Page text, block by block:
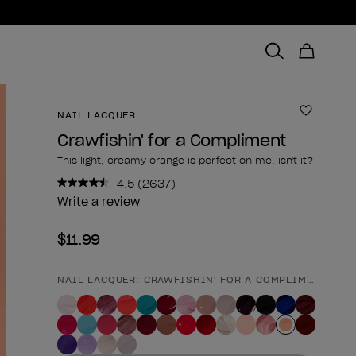
NAIL LACQUER Add to
Crawfishin' for a Compliment
This light, creamy orange is perfect on me, isn't it?
4.5 Read
2637
(2637)
Write a review
$11.99
Product form
NAIL LACQUER: CRAWFISHIN' FOR A COMPLIMENT